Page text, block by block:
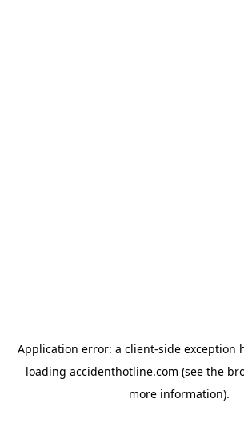
Application error: a client-side exception
loading accidenthotline.com (see the
more information).